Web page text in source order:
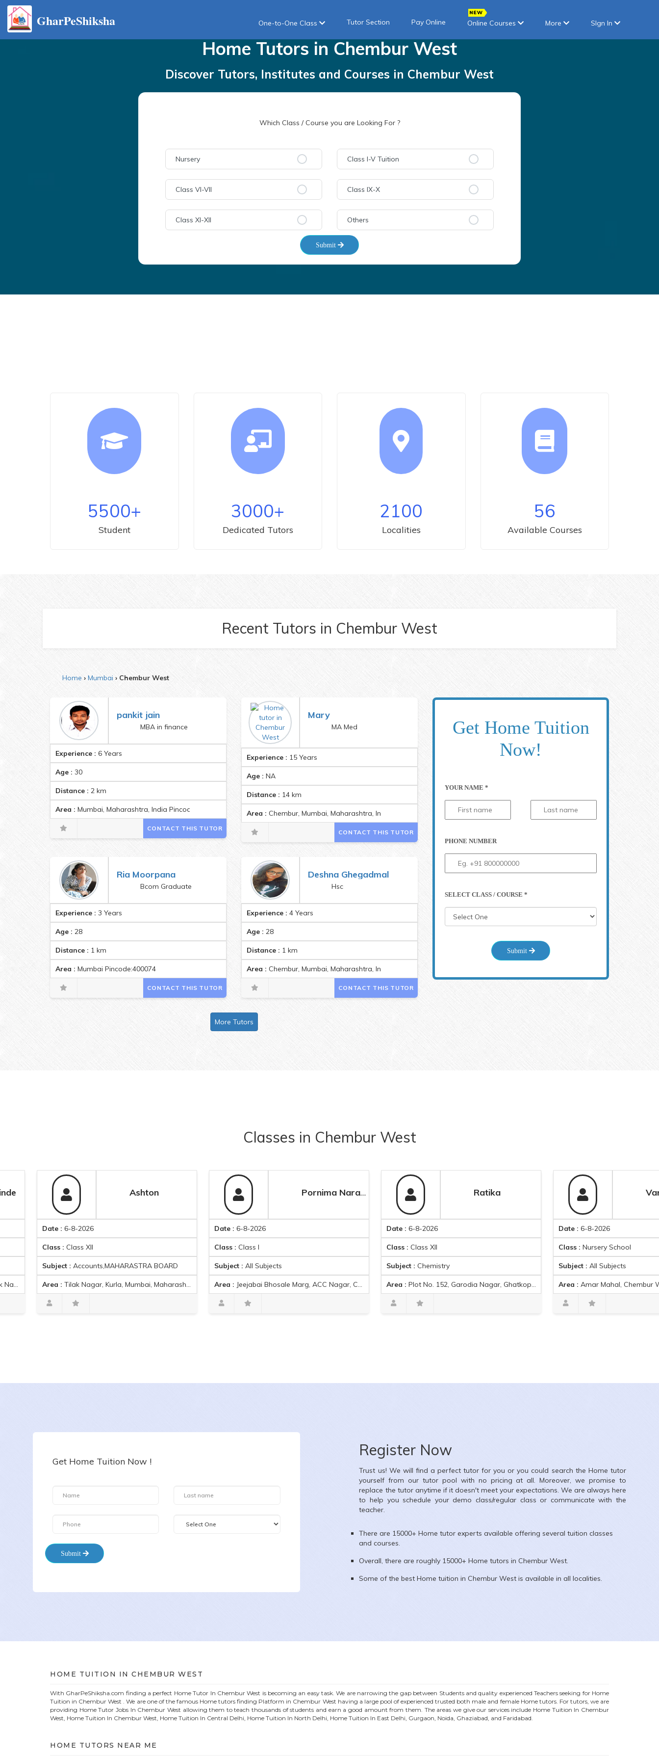
GharPeShiksha One-to-One Class Tutor Section Pay Online Online Courses More SIgn In
Home Tutors in Chembur West
Discover Tutors, Institutes and Courses in Chembur West
Which Class / Course you are Looking For ?
Nursery Class I-V Tuition
Class VI-VII Class IX-X
Class XI-XII Others
Submit
5500+
Student
3000+
Dedicated Tutors
2100
Localities
56
Available Courses
Recent Tutors in Chembur West
Home Mumbai Chembur West
pankit jain
MBA in finance
Experience : 6 Years
Age : 30
Distance : 2 km
Area : Mumbai, Maharashtra, India Pincode:400071
CONTACT THIS TUTOR
Mary
MA Med
Experience : 15 Years
Age : NA
Distance : 14 km
Area : Chembur, Mumbai, Maharashtra, India Pincode:400071
CONTACT THIS TUTOR
Ria Moorpana
Bcom Graduate
Experience : 3 Years
Age : 28
Distance : 1 km
Area : Mumbai Pincode:400074
CONTACT THIS TUTOR
Deshna Ghegadmal
Hsc
Experience : 4 Years
Age : 28
Distance : 1 km
Area : Chembur, Mumbai, Maharashtra, India Pincode:400071
CONTACT THIS TUTOR
More Tutors
Get Home Tuition
Now!
YOUR NAME *
PHONE NUMBER
SELECT CLASS / COURSE *
Submit
Classes in Chembur West
Ashton
6-8-2026
Class XII
Subject :Accounts,MAHARASTRA BOARD
Area : Tilak Nagar, Kurla, Mumbai, Maharashtra,
Pornima Naravade
6-8-2026
Class I
Subject :All Subjects
Area : Jeejabai Bhosale Marg, ACC Nagar, Chedda Nagar, Mumbai, Maharashtra 400043, India
6-8-2026
Class XII
Subject :Chemistry
Area : Plot No. 152, Garodia Nagar, Ghatkopar East, Mumbai, Maharashtra 400077, India
Varsha
6-8-2026
Nursery School
Subject :All Subjects
Area : Amar Mahal, Chembur West, Tilak Nagar, Chembur, Mumbai,
Ratika
Chemistry
Get Home Tuition Now !
Submit
Register Now
Trust us! We will find a perfect tutor for you or you could search the Home tutor
yourself from our tutor pool with no pricing at all. Moreover, we promise to
replace the tutor anytime if it doesn't meet your expectations. We are always here
to help you schedule your demo class/regular class or communicate with the
teacher.
There are 15000+Home tutor experts available offering several tuition classes
and courses.
Overall, there are roughly 15000+Home tutors in Chembur West.
Some of the best Home tuition inChembur West is available in all localities.
HOME TUITION IN CHEMBUR WEST
With GharPeShiksha.com finding a perfect HomeTutor In Chembur West is becoming an easy task. We are narrowing the gap between Students and quality experienced Teachers seeking for Home
Tuition in Chembur West . We are one of the famous Home tutors finding Platform in Chembur West having a large pool of experienced trusted both male and female Hometutors. For tutors, we are
providing HomeTutor Jobs In Chembur West allowing them to teach thousands of students and earn a good amount from them. The areas we give our services include Home Tuition In Chembur
West, Home Tuition In Chembur West, Home Tuition In Central Delhi, Home Tuition In North Delhi, Home Tuition In East Delhi, Gurgaon, Noida, Ghaziabad, and Faridabad.
HOME TUTORS NEAR ME